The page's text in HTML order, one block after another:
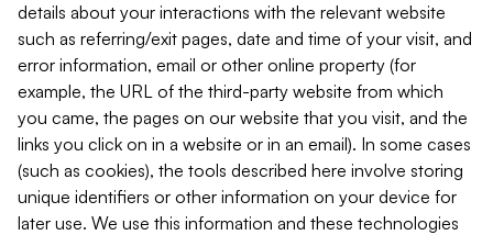
details about your interactions with the relevant website
such as referring/exit pages, date and time of your visit, and
error information, email or other online property (for
example, the URL of the third-party website from which
you came, the pages on our website that you visit, and the
links you click on in a website or in an email). In some cases
(such as cookies), the tools described here involve storing
unique identifiers or other information on your device for
later use. We use this information and these technologies